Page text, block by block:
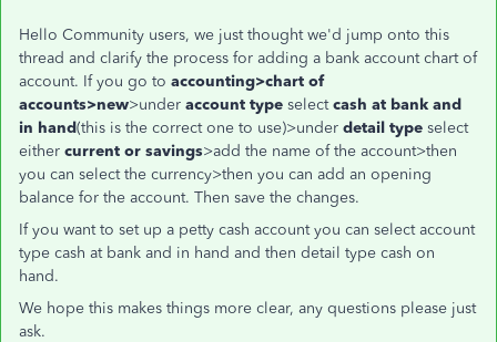
Hello Community users, we just thought we'd jump onto this
thread and clarify the process for adding a bank account chart of
account. If you go to accounting>chart of
accounts>new>under account type selectcash at bank and
in hand(this is the correct one to use)>under detail type select
either current or savings>add the name of the account>then
you can select the currency>then you can add an opening
balance for the account. Then save the changes.
If you want to set up a petty cash account you can select account
type cash at bank and in hand and then detail type cash on
hand.
We hope this makes things more clear, any questions please just
ask.